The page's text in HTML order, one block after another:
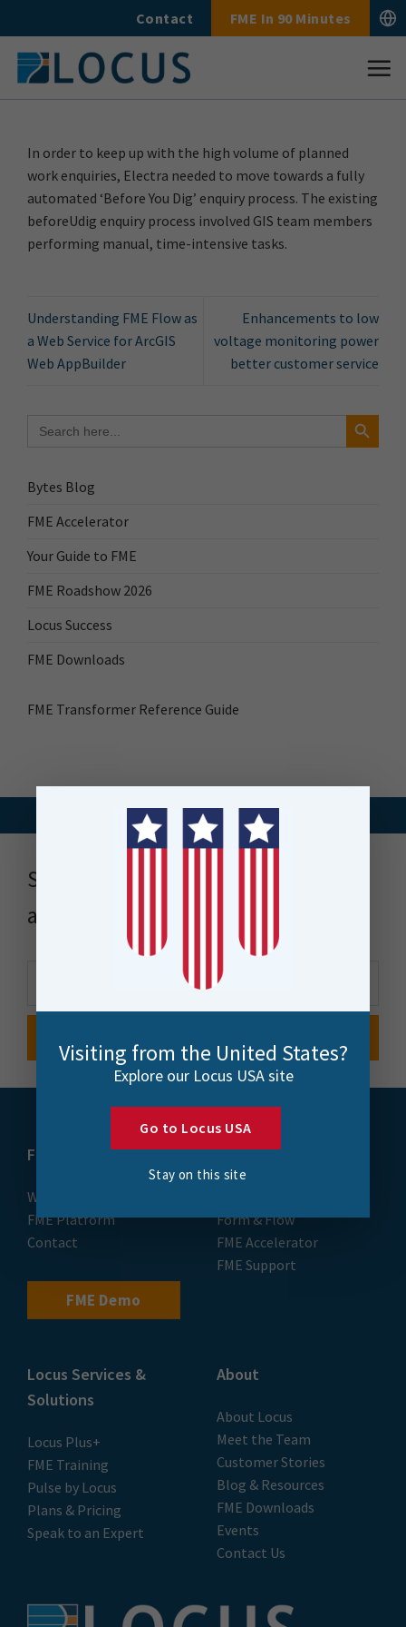
to
content
Contact FME In 90 Minutes
for:
Search Button
Bytes Blog
FME Accelerator
Your Guide to FME
FME Roadshow 2026
Locus Success
FME Downloads
FME Transformer Reference Guide
In order to keep up with the high volume of planned
work enquiries, Electra needed to move towards a fully
automated ‘Before You Dig’ enquiry process. The existing
beforeUdig enquiry process involved GIS team members
performing manual, time-intensive tasks.
Understanding FME Flow as
a Web Service for ArcGIS
Web AppBuilder
Enhancements to low
voltage monitoring power
better customer service
Stay up to date with news, events
and more
FME
What is FME
FME Platform
Contact
FME Demo
Training
Form & Flow
FME Accelerator
FME Support
Locus Services &
Solutions
Locus Plus+
FME Training
Pulse by Locus
Plans & Pricing
Speak to an Expert
About
About Locus
Meet the Team
Customer Stories
Blog & Resources
FME Downloads
Events
Contact Us
Visiting from the United States?
Explore our Locus USA site
Go to Locus USA
Stay on this site